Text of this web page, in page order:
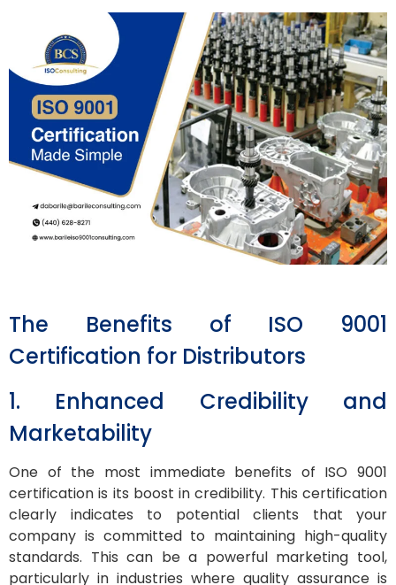
The Benefits of ISO 9001
Certification for Distributors
1. Enhanced Credibility and
Marketability
One of the most immediate benefits of ISO 9001
certification is its boost in credibility. This certification
clearly indicates to potential clients that your
company is committed to maintaining high-quality
standards. This can be a powerful marketing tool,
particularly in industries where quality assurance is